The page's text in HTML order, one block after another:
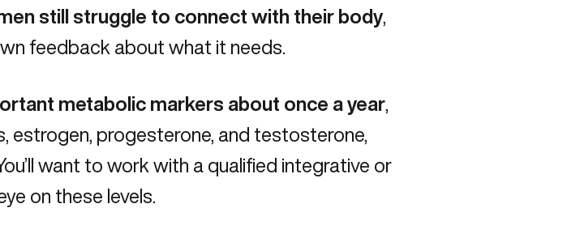
still struggle to connect with their body,
feedback about what it needs.
metabolic markers about once a year,
estrogen, progesterone, and testosterone,
want to work with a qualified integrative or
on these levels.